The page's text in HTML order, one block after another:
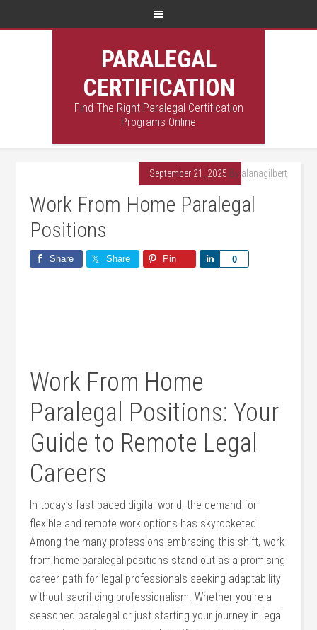
PARALEGAL
CERTIFICATION
Find The Right Paralegal Certification
Programs Online
September 21, 2025 By alanagilbert
Work From Home Paralegal
Positions
Share Share Pin 0
Share
Work From Home
Paralegal ⁣Positions: Your
‌Guide to Remote Legal
Careers
In today’s fast-paced digital ⁤world, the‌ demand for
⁢flexible and remote ‍work options has skyrocketed. ​
Among the many professions‍ embracing‌ this shift, work
from⁣ home‌ paralegal positions stand out as a promising
career path for legal professionals seeking adaptability
without sacrificing professionalism. Whether you’re a
seasoned paralegal or just starting your journey ⁤in legal